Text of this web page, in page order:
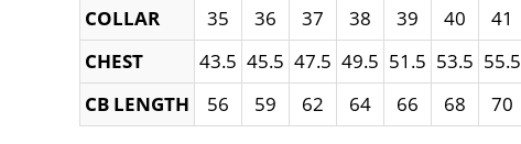
COLLAR
35 36 37 38 39 40 41
CHEST
43.5 45.5 47.5 49.5 51.5 53.5 55.5
CB LENGTH
56 59 62 64 66 68 70